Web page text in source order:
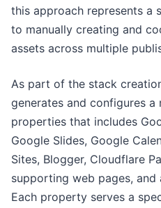
this approach represents a
to manually creating and
assets across multiple
As part of the stack
generates and configures
properties that includes
Google Slides, Google
Sites, Blogger, Cloudflare
supporting web pages,
Each property serves a